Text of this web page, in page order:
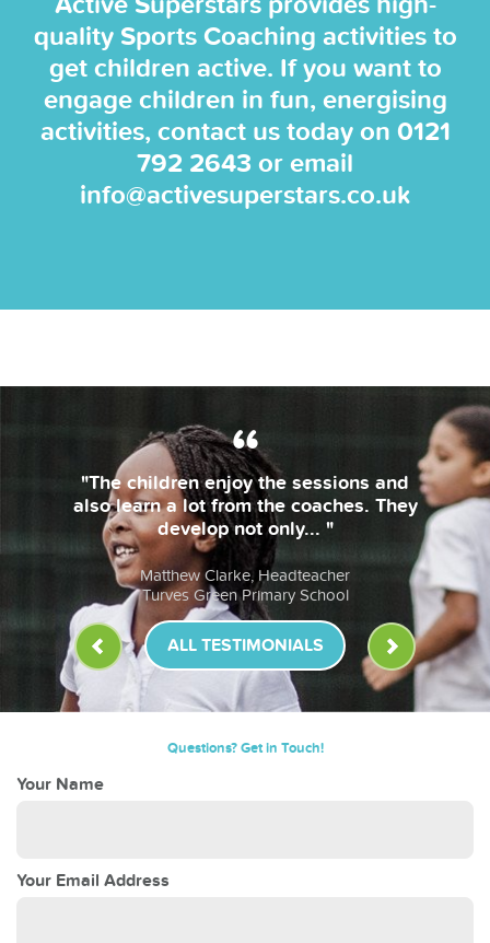
quality Sports Coaching activities to
get children active. If you want to
engage children in fun, energising
activities, contact us today on 0121
792 2643 or email
info@activesuperstars.co.uk
children enjoy the sessions and
learn a lot from the coaches. They
develop not only... "
Matthew Clarke, Headteacher
Turves Green Primary School
ALL TESTIMONIALS
Questions? Get in Touch!
Your Name
Your Email Address